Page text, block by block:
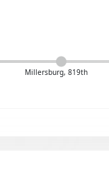
Millersburg, 819th